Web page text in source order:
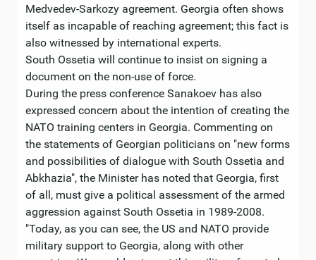
Medvedev-Sarkozy agreement. Georgia often shows
itself as incapable of reaching agreement; this fact is
also witnessed by international experts.
South Ossetia will continue to insist on signing a
document on the non-use of force.
During the press conference Sanakoev has also
expressed concern about the intention of creating the
NATO training centers in Georgia. Commenting on
the statements of Georgian politicians on "new forms
and possibilities of dialogue with South Ossetia and
Abkhazia", the Minister has noted that Georgia, first
of all, must give a political assessment of the armed
aggression against South Ossetia in 1989-2008.
"Today, as you can see, the US and NATO provide
military support to Georgia, along with other